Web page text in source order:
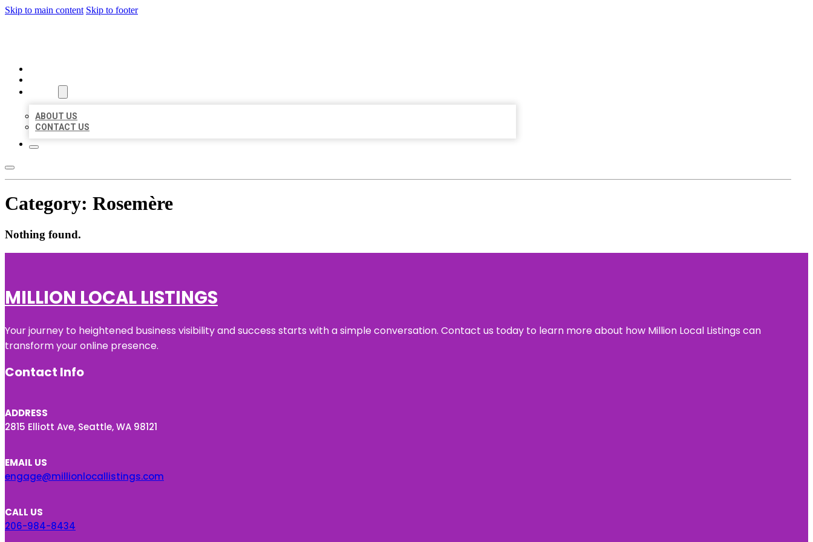
Skip to main content Skip to footer
ABOUT US
CONTACT US
Category: Rosemère
Nothing found.
MILLION LOCAL LISTINGS
Your journey to heightened business visibility and success starts with a simple conversation. Contact us today to learn more about how Million Local Listings can
transform your online presence.
Contact Info
ADDRESS
2815 Elliott Ave, Seattle, WA 98121
EMAIL US
engage@millionlocallistings.com
CALL US
206-984-8434